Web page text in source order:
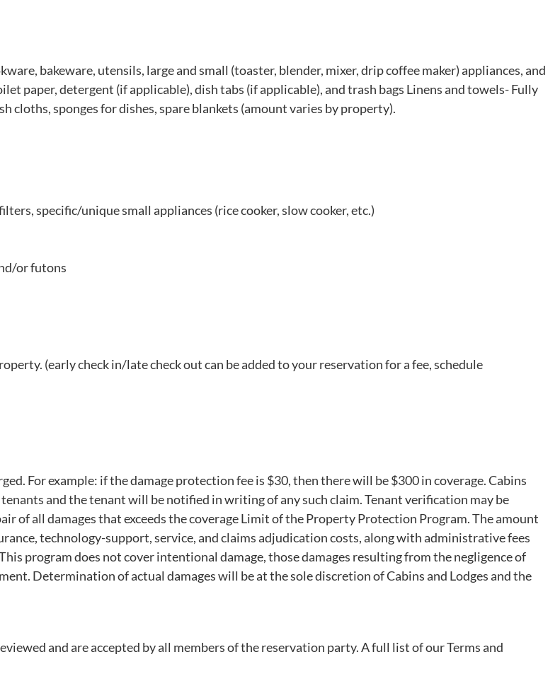
bakeware, utensils, large and small (toaster, blender, mixer, drip coffee maker) appliances, and
paper, detergent (if applicable), dish tabs (if applicable), and trash bags Linens and towels- Fully
cloths, sponges for dishes, spare blankets (amount varies by property).
specific/unique small appliances (rice cooker, slow cooker, etc.)
or futons
(early check in/late check out can be added to your reservation for a fee, schedule
For example: if the damage protection fee is $30, then there will be $300 in coverage. Cabins
and the tenant will be notified in writing of any such claim. Tenant verification may be
of all damages that exceeds the coverage Limit of the Property Protection Program. The amount
technology-support, service, and claims adjudication costs, along with administrative fees
program does not cover intentional damage, those damages resulting from the negligence of
Determination of actual damages will be at the sole discretion of Cabins and Lodges and the
and are accepted by all members of the reservation party. A full list of our Terms and